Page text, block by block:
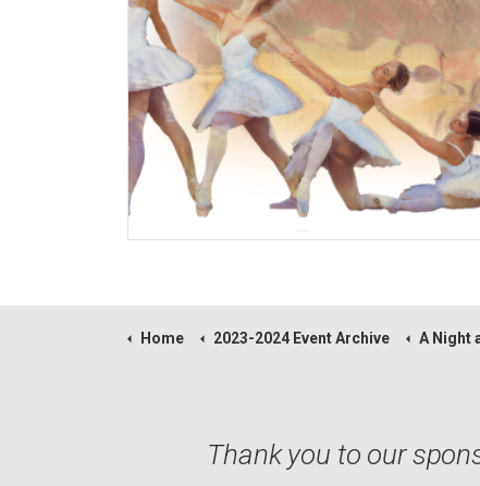
Home 2023-2024 Event Archive A Night
Thank you to our